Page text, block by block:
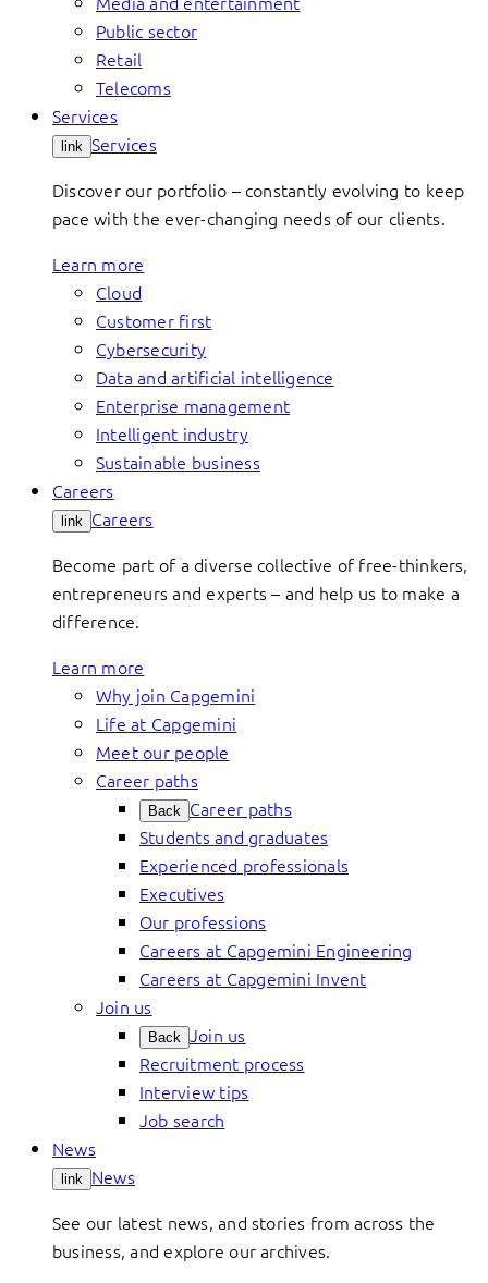
Public sector
Retail
Telecoms
Services
link Services
Discover our portfolio – constantly evolving to keep
pace with the ever-changing needs of our clients.
Learn more
Cloud
Customer first
Cybersecurity
Data and artificial intelligence
Enterprise management
Intelligent industry
Sustainable business
Careers
link Careers
Become part of a diverse collective of free-thinkers,
entrepreneurs and experts – and help us to make a
difference.
Learn more
Why join Capgemini
Life at Capgemini
Meet our people
Career paths
Back Career paths
Students and graduates
Experienced professionals
Executives
Our professions
Careers at Capgemini Engineering
Careers at Capgemini Invent
Join us
Back Join us
Recruitment process
Interview tips
Job search
News
link News
See our latest news, and stories from across the
business, and explore our archives.